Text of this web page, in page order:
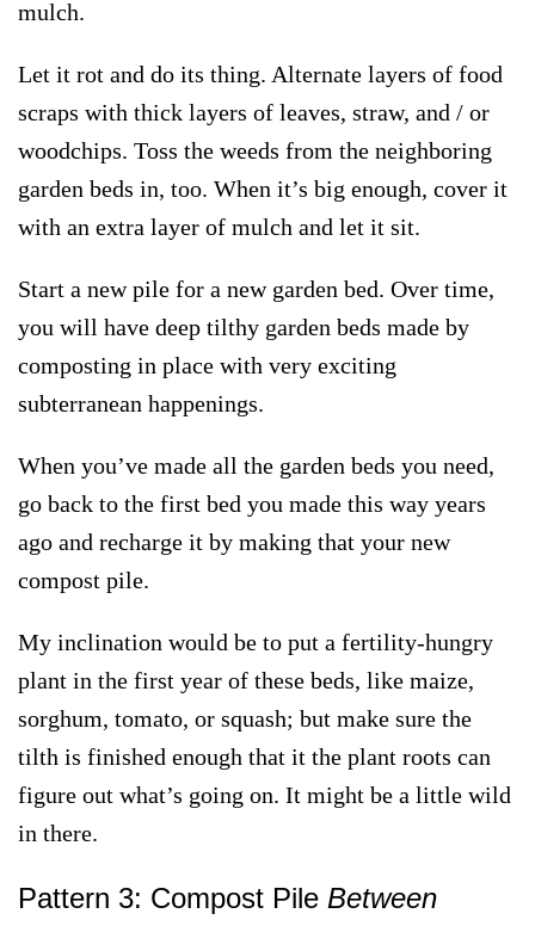
mulch.
Let it rot and do its thing. Alternate layers of food
scraps with thick layers of leaves, straw, and / or
woodchips. Toss the weeds from the neighboring
garden beds in, too. When it’s big enough, cover it
with an extra layer of mulch and let it sit.
Start a new pile for a new garden bed. Over time,
you will have deep tilthy garden beds made by
composting in place with very exciting
subterranean happenings.
When you’ve made all the garden beds you need,
go back to the first bed you made this way years
ago and recharge it by making that your new
compost pile.
My inclination would be to put a fertility-hungry
plant in the first year of these beds, like maize,
sorghum, tomato, or squash; but make sure the
tilth is finished enough that it the plant roots can
figure out what’s going on. It might be a little wild
in there.
Pattern 3: Compost Pile Between